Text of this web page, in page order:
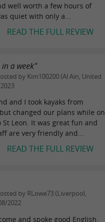
well worth a few hours of
quiet with only a...
READ THE FULL REVIEW
in a week"
by Kim100200 (Al Ain, United
and I took kayaks from
changed our plans while on
Leon. It was great fun and
are very friendly and...
READ THE FULL REVIEW
by RLowe73 (Liverpool,
2022
and spoke good English.